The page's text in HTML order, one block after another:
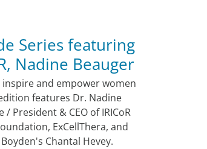
Series featuring
Nadine Beauger
and empower women
features Dr. Nadine
President & CEO of IRICoR
ExCellThera, and
Chantal Hevey.